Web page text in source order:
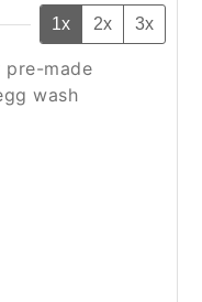
1x 2x 3x
pre-made
wash